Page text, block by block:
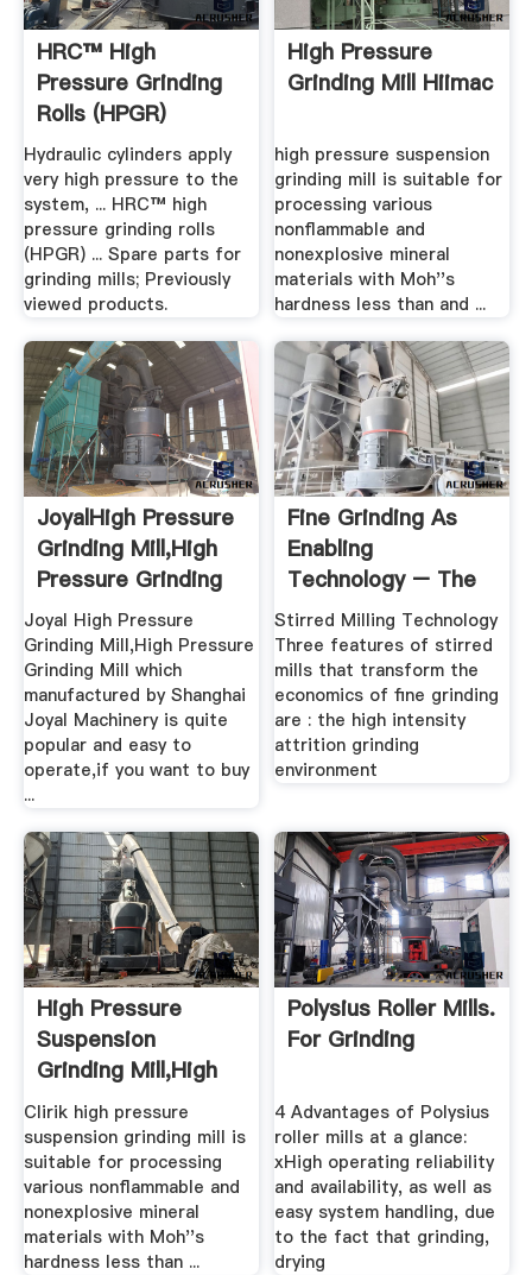
HRC™ High
Pressure Grinding
Rolls (HPGR)
Hydraulic cylinders apply
very high pressure to the
system, ... HRC™ high
pressure grinding rolls
(HPGR) ... Spare parts for
grinding mills; Previously
viewed products.
High Pressure
Grinding Mill Hiimac
high pressure suspension
grinding mill is suitable for
processing various
nonflammable and
nonexplosive mineral
materials with Moh''s
hardness less than and ...
JoyalHigh Pressure
Grinding Mill,High
Pressure Grinding
...
Joyal High Pressure
Grinding Mill,High Pressure
Grinding Mill which
manufactured by Shanghai
Joyal Machinery is quite
popular and easy to
operate,if you want to buy
...
Fine Grinding As
Enabling
Technology – The
IsaMill
Stirred Milling Technology
Three features of stirred
mills that transform the
economics of fine grinding
are : the high intensity
attrition grinding
environment
High Pressure
Suspension
Grinding Mill,High
Pressure ...
Clirik high pressure
suspension grinding mill is
suitable for processing
various nonflammable and
nonexplosive mineral
materials with Moh''s
hardness less than ...
Polysius Roller Mills.
For Grinding
4 Advantages of Polysius
roller mills at a glance:
xHigh operating reliability
and availability, as well as
easy system handling, due
to the fact that grinding,
drying